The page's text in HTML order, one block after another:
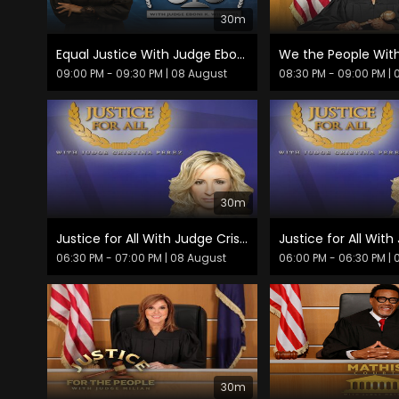
30m
Equal Justice With Judge Eboni K. Williams
09:00 PM - 09:30 PM | 08 August 08:30 PM - 09:00 PM |
30m
Justice for All With Judge Cristina Pérez
06:30 PM - 07:00 PM | 08 August 06:00 PM - 06:30 PM |
30m